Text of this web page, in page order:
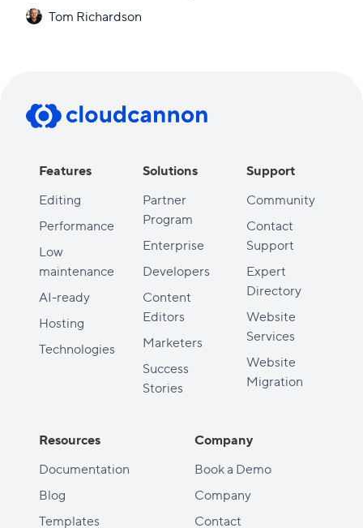
Tom Richardson
Features
Editing
Performance
Low
maintenance
AI-ready
Hosting
Technologies
Solutions
Partner
Program
Enterprise
Developers
Content
Editors
Marketers
Success
Stories
Support
Community
Contact
Support
Expert
Directory
Website
Services
Website
Migration
Resources
Documentation
Blog
Templates
Company
Book a Demo
Company
Contact